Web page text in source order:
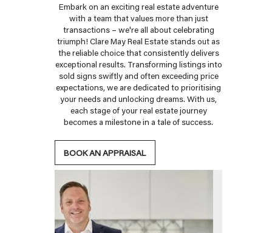
Embark on an exciting real estate adventure
with a team that values more than just
transactions – we're all about celebrating
triumph! Clare May Real Estate stands out as
the reliable choice that consistently delivers
exceptional results. Transforming listings into
sold signs swiftly and often exceeding price
expectations, we are dedicated to prioritising
your needs and unlocking dreams. With us,
each stage of your real estate journey
becomes a milestone in a tale of success.
BOOK AN APPRAISAL